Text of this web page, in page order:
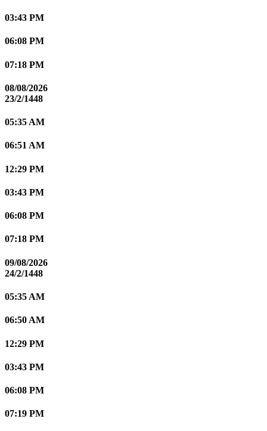
03:43 PM
06:08 PM
07:18 PM
08/08/2026
23/2/1448
05:35 AM
06:51 AM
12:29 PM
03:43 PM
06:08 PM
07:18 PM
09/08/2026
24/2/1448
05:35 AM
06:50 AM
12:29 PM
03:43 PM
06:08 PM
07:19 PM